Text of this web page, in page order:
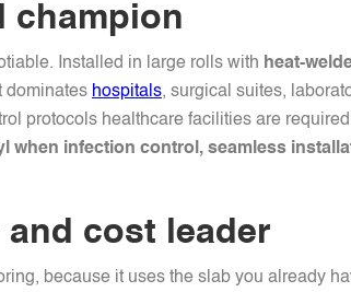
champion
Installed in large rolls with heat-
dominates hospitals, surgical suites,
protocols healthcare facilities are
when infection control, seamless
cost leader
because it uses the slab you already